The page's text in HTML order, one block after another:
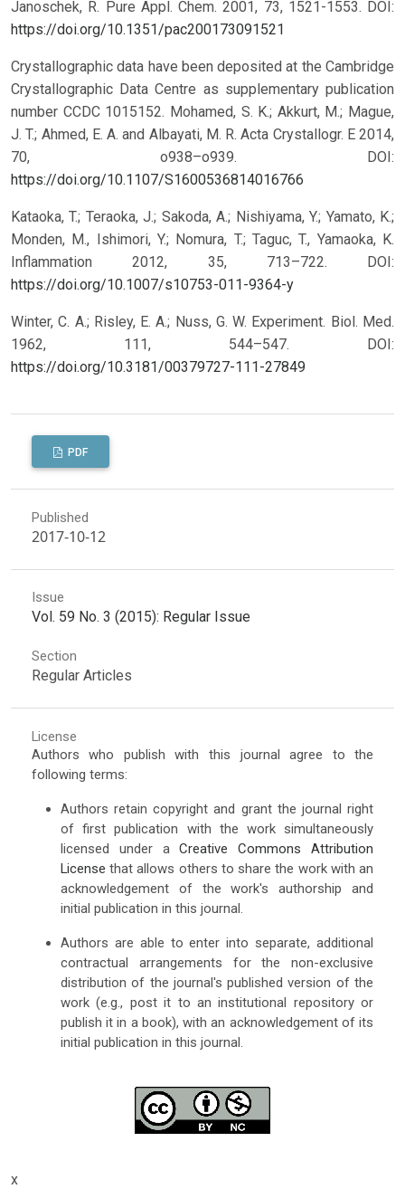
Janoschek, R. Pure Appl. Chem. 2001, 73, 1521-1553. DOI:
https://doi.org/10.1351/pac200173091521
Crystallographic data have been deposited at the Cambridge
Crystallographic Data Centre as supplementary publication
number CCDC 1015152. Mohamed, S. K.; Akkurt, M.; Mague,
J. T.; Ahmed, E. A. and Albayati, M. R. Acta Crystallogr. E 2014,
70, o938–o939.
DOI:
https://doi.org/10.1107/S1600536814016766
Kataoka, T.; Teraoka, J.; Sakoda, A.; Nishiyama, Y.; Yamato, K.;
Monden, M., Ishimori, Y.; Nomura, T.; Taguc, T., Yamaoka, K.
Inflammation 2012, 35, 713–722.
DOI:
https://doi.org/10.1007/s10753-011-9364-y
Winter, C. A.; Risley, E. A.; Nuss, G. W. Experiment. Biol. Med.
1962, 111, 544–547.
DOI:
https://doi.org/10.3181/00379727-111-27849
PDF
Published
2017-10-12
Issue
Vol. 59 No. 3 (2015): Regular Issue
Section
Regular Articles
License
Authors who publish with this journal agree to the
following terms:
Authors retain copyright and grant the journal right
of first publication with the work simultaneously
licensed under aCreative Commons Attribution
License that allows others to share the work with an
acknowledgement of the work's authorship and
initial publication in this journal.
Authors are able to enter into separate, additional
contractual arrangements for the non-exclusive
distribution of the journal's published version of the
work (e.g., post it to an institutional repository or
publish it in a book), with an acknowledgement of its
initial publication in this journal.
x